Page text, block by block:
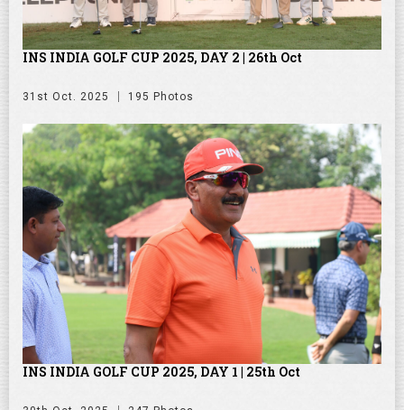
INS INDIA GOLF CUP 2025, DAY 2 | 26th Oct
31st Oct. 2025 195 Photos
INS INDIA GOLF CUP 2025, DAY 1 | 25th Oct